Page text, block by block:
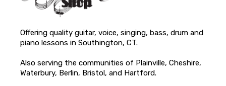
Offering quality guitar, voice, singing, bass, drum and
piano lessons in Southington, CT.
Also serving the communities of Plainville, Cheshire,
Waterbury, Berlin, Bristol, and Hartford.